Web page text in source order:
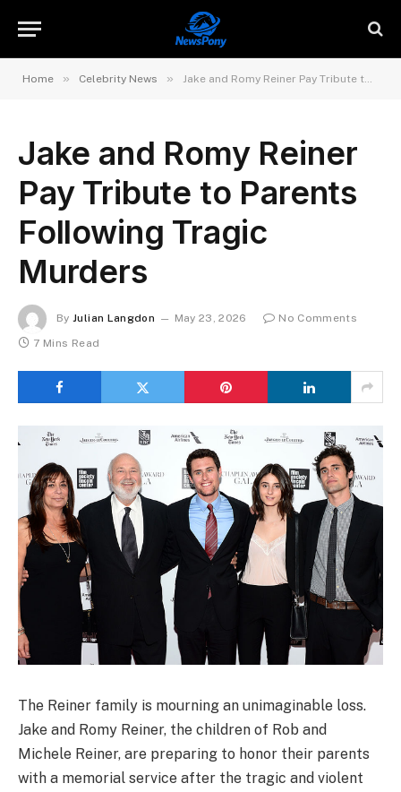
Home » Celebrity News » Jake and Romy Reiner Pay Tribute to Parents Following Tragic Murders
Jake and Romy Reiner
Pay Tribute to Parents
Following Tragic
Murders
By Julian Langdon May 23, 2026
No Comments
7 Mins Read
The Reiner family is mourning an unimaginable loss.
Jake and Romy Reiner, the children of Rob and
Michele Reiner, are preparing to honor their parents
with a memorial service after the tragic and violent